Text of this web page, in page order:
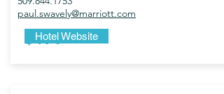
paul.swavely@marriott.com
$179
Hotel Website